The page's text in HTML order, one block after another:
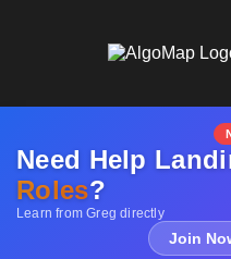
Need Help
Roles?
Learn from Greg directly
Join